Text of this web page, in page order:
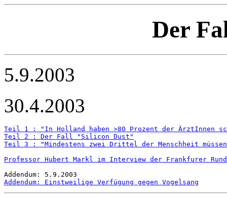
Der
5.9.2003
30.4.2003
Teil 1 : "In Holland haben >80 Prozent der ÄrztInnen
Teil 2 : Der Fall "Silicon Dust"
Teil 3 : "Mindestens zwei Drittel der Menschheit
Professor Hubert Markl im Interview der Frankfurer
Addendum: Einstweilige Verfügung gegen Vogelsang